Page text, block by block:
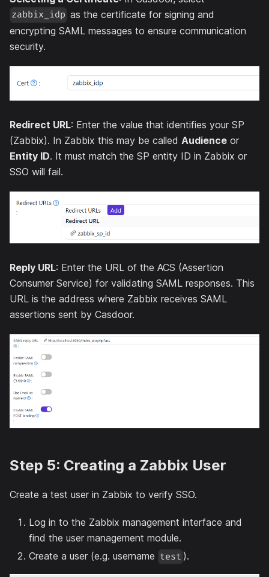
zabbix_idp as the certificate for signing and
encrypting SAML messages to ensure communication
security.
Redirect URL: Enter the value that identifies your SP
(Zabbix). In Zabbix this may be called Audience or
Entity ID. It must match the SP entity ID in Zabbix or
SSO will fail.
Reply URL: Enter the URL of the ACS (Assertion
Consumer Service) for validating SAML responses. This
URL is the address where Zabbix receives SAML
assertions sent by Casdoor.
Step 5: Creating a Zabbix User
Create a test user in Zabbix to verify SSO.
Log in to the Zabbix management interface and
find the user management module.
Create a user (e.g. username test ).